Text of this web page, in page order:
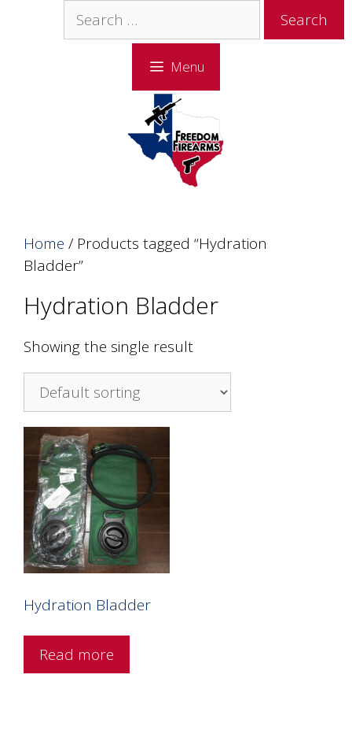
Search
for:
Menu
Home / Products tagged “Hydration
Bladder”
Hydration Bladder
Showing the single result
Hydration Bladder
Read more